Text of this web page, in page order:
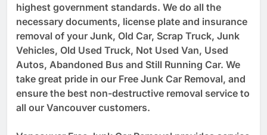
highest government standards. We do all the
necessary documents, license plate and insurance
removal of your Junk, Old Car, Scrap Truck, Junk
Vehicles, Old Used Truck, Not Used Van, Used
Autos, Abandoned Bus and Still Running Car. We
take great pride in our Free Junk Car Removal, and
ensure the best non-destructive removal service to
all our Vancouver customers.